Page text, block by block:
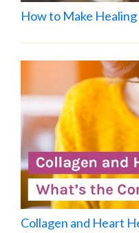
How to Make
Collagen and Heart